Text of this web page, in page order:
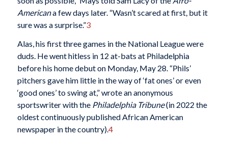
Americana few days later. “Wasn’t scared at first, but it
sure was a surprise.”3
Alas, his first three games in the National League were
duds. He went hitless in 12 at-bats at Philadelphia
before his home debut on Monday, May 28. “Phils’
pitchers gave him little in the way of ‘fat ones’ or even
‘good ones’ to swing at,” wrote an anonymous
sportswriter with the Philadelphia Tribune(in 2022 the
oldest continuously published African American
newspaper in the country).4